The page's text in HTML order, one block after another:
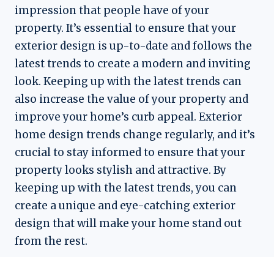
impression that people have of your
property. It’s essential to ensure that your
exterior design is up-to-date and follows the
latest trends to create a modern and inviting
look. Keeping up with the latest trends can
also increase the value of your property and
improve your home’s curb appeal. Exterior
home design trends change regularly, and it’s
crucial to stay informed to ensure that your
property looks stylish and attractive. By
keeping up with the latest trends, you can
create a unique and eye-catching exterior
design that will make your home stand out
from the rest.